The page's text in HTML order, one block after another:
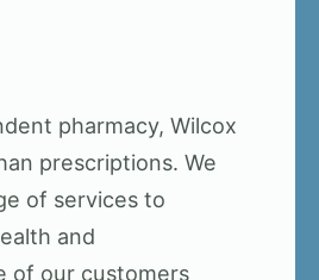
pharmacy, Wilcox
prescriptions. We
of services to
and
of our customers